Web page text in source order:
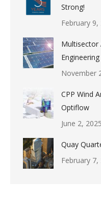
Strong!
February 9,
Multisector
November
CPP Wind
Optiflow
June 2, 2025
Quay
February 7,